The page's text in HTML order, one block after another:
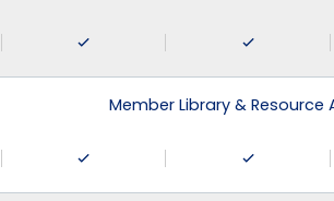
Member Library & Resource